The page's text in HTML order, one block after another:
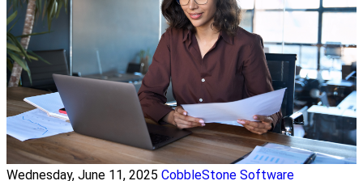
Wednesday, June 11, 2025 CobbleStone Software